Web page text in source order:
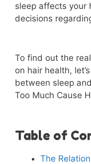
sleep affects your
decisions
To find out the
on hair health,
between sleep
Too Much Cause
Table of
The